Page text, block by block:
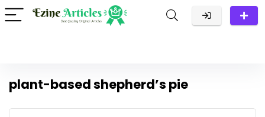
plant-based shepherd’s pie